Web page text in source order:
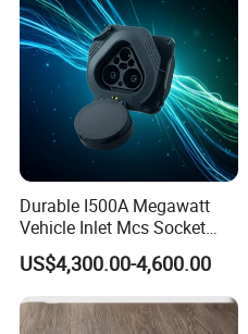
Durable I500A Megawatt
Vehicle Inlet Mcs Socket
Connector
US$4,300.00-4,600.00